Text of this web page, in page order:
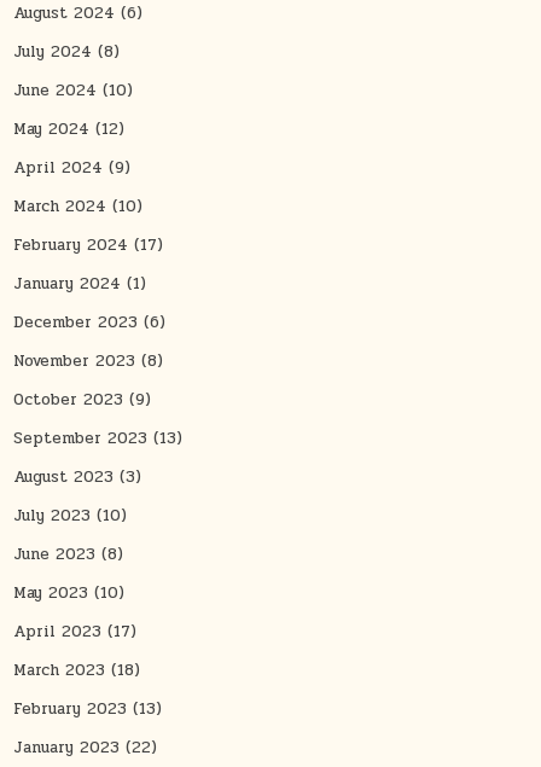
August 2024 (6)
July 2024 (8)
June 2024 (10)
May 2024 (12)
April 2024 (9)
March 2024 (10)
February 2024 (17)
January 2024 (1)
December 2023 (6)
November 2023 (8)
October 2023 (9)
September 2023 (13)
August 2023 (3)
July 2023 (10)
June 2023 (8)
May 2023 (10)
April 2023 (17)
March 2023 (18)
February 2023 (13)
January 2023 (22)